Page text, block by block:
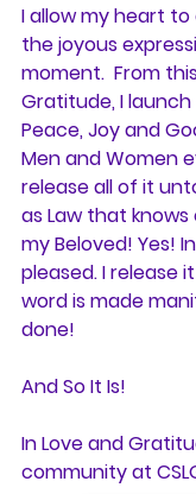
I allow my heart
the joyous
moment.  From
Gratitude, I
Peace, Joy and
Men and Women
release all of it
as Law that knows
my Beloved! Yes!
pleased. I release
word is made
done!
And So It Is!
In Love and
community at